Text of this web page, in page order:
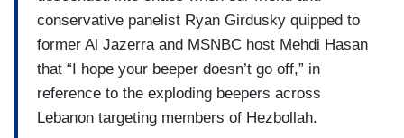
conservative panelist Ryan Girdusky quipped to
former Al Jazerra and MSNBC host Mehdi Hasan
that “I hope your beeper doesn’t go off,” in
reference to the exploding beepers across
Lebanon targeting members of Hezbollah.